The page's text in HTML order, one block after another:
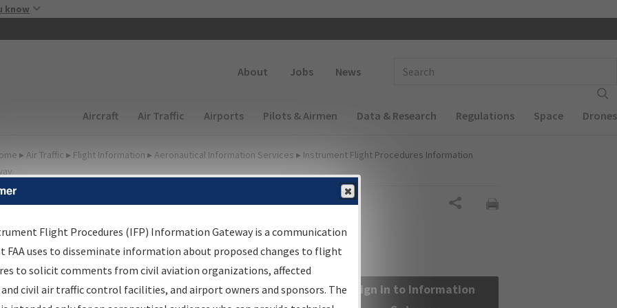
know
About Jobs News
Main navigation (Desktop)
Aircraft Air Traffic Airports Pilots & Airmen Data & Research Regulations Space Drones
▸ Air Traffic ▸ Flight Information ▸ Aeronautical Information Services ▸ Instrument Flight Procedures Information
Information Gateway
Results
Information Gateway is your centralized instrument flight
data portal, providing a single-source for:
Sign in to Information
Flight Procedures (IFP) Information Gateway is a communication
FAA uses to disseminate information about proposed changes to flight
to solicit comments from civil aviation organizations, affected
civil air traffic control facilities, and airport owners and sponsors. The